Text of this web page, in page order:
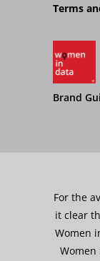
Terms
Brand
For the
it clear
Women
Women